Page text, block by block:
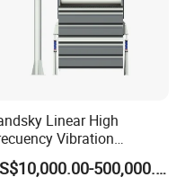
Linear High
Vibration
Screen
US$10,000.00-500,000.00